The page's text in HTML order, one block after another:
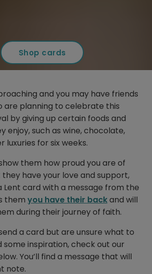
Shop cards
and you may have friends
are planning to celebrate this
by giving up certain foods and
enjoy, such as wine, chocolate,
luxuries for six weeks.
them how proud you are of
have your love and support,
Lent card with a message from the
them you have their backand will
during their journey of faith.
a card but are unsure what to
some inspiration, check out our
You’ll find a message that will
note.